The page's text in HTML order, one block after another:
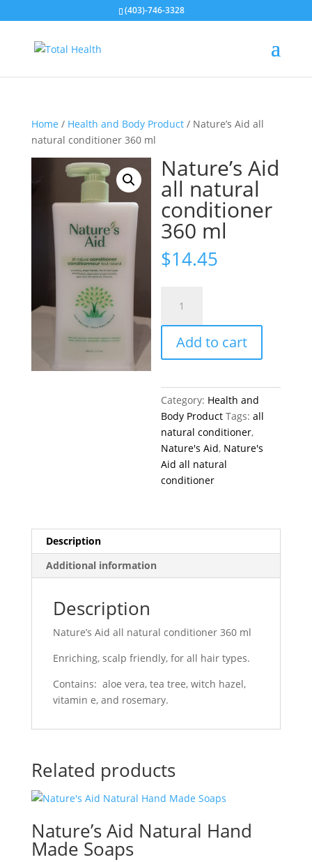
(403)-746-3328
Home / Health and Body Product/ Nature’s Aid all
natural conditioner 360 ml
Nature’s Aid
all natural
conditioner
360 ml
$14.45
all
natural
conditioner
ml
quantity
Add to cart
Category: Health and
Body Product Tags:all
natural conditioner,
Nature's Aid, Nature's
Aid all natural
conditioner
Description
Additional information
Description
Nature’s Aid all natural conditioner 360 ml
Enriching, scalp friendly, for all hair types.
Contains: aloe vera, tea tree, witch hazel,
vitamin e, and rosemary.
Related products
Nature’s Aid Natural Hand
Made Soaps